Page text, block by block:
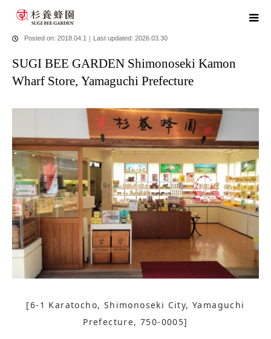
blog
Store, Yamaguchi Prefecture
Posted on: 2018.04.1 ｜ Last updated: 2026.03.30
SUGI BEE GARDEN Shimonoseki Kamon
Wharf Store, Yamaguchi Prefecture
[6-1 Karatocho, Shimonoseki City, Yamaguchi
Prefecture, 750-0005]